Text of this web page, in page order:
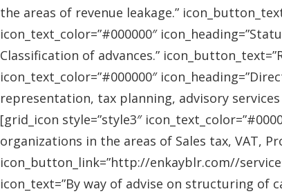
the areas of revenue leakage.”
icon_text_color=”#000000″
Classification of advances.”
icon_text_color=”#000000″
representation, tax planning, advisory
[grid_icon style=”style3″
organizations in the areas of Sales tax, VAT,
icon_button_link=”http://enkayblr.com//
icon_text=”By way of advise on structuring